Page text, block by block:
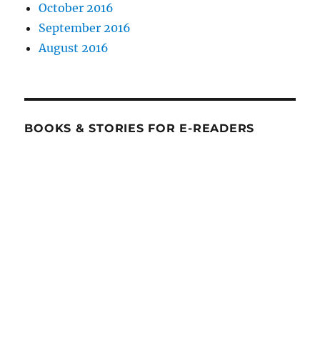
October 2016
September 2016
August 2016
BOOKS & STORIES FOR E-READERS